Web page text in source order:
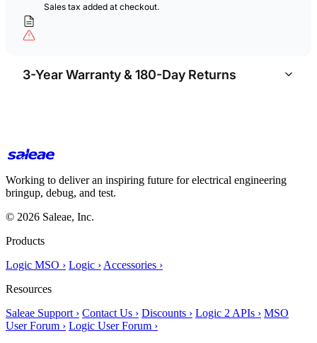
Sales tax added at checkout.
3-Year Warranty & 180-Day Returns
Working to deliver an inspiring future for electrical engineering
bringup, debug, and test.
© 2026 Saleae, Inc.
Products
Logic MSO › Logic › Accessories ›
Resources
Saleae Support › Contact Us › Discounts › Logic 2 APIs › MSO
User Forum › Logic User Forum ›